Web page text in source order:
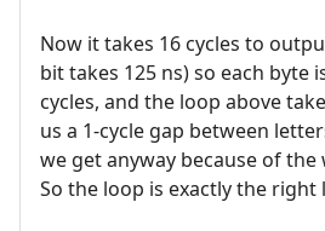
Now it takes 16 cycles to
bit takes 125 ns) so each byte
cycles, and the loop above
us a 1-cycle gap between
we get anyway because of the
So the loop is exactly the right